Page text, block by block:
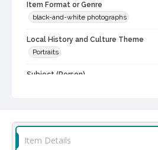
Item Format or Genre
black-and-white photographs
Local History and Culture Theme
Portraits
Subject (Person)
Western Sonoma County Historical
Digital Archives Identifier
Item Details